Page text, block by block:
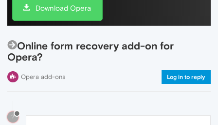
Download Opera
Online form recovery add-on for
Opera?
Opera add-ons Log in to reply
?